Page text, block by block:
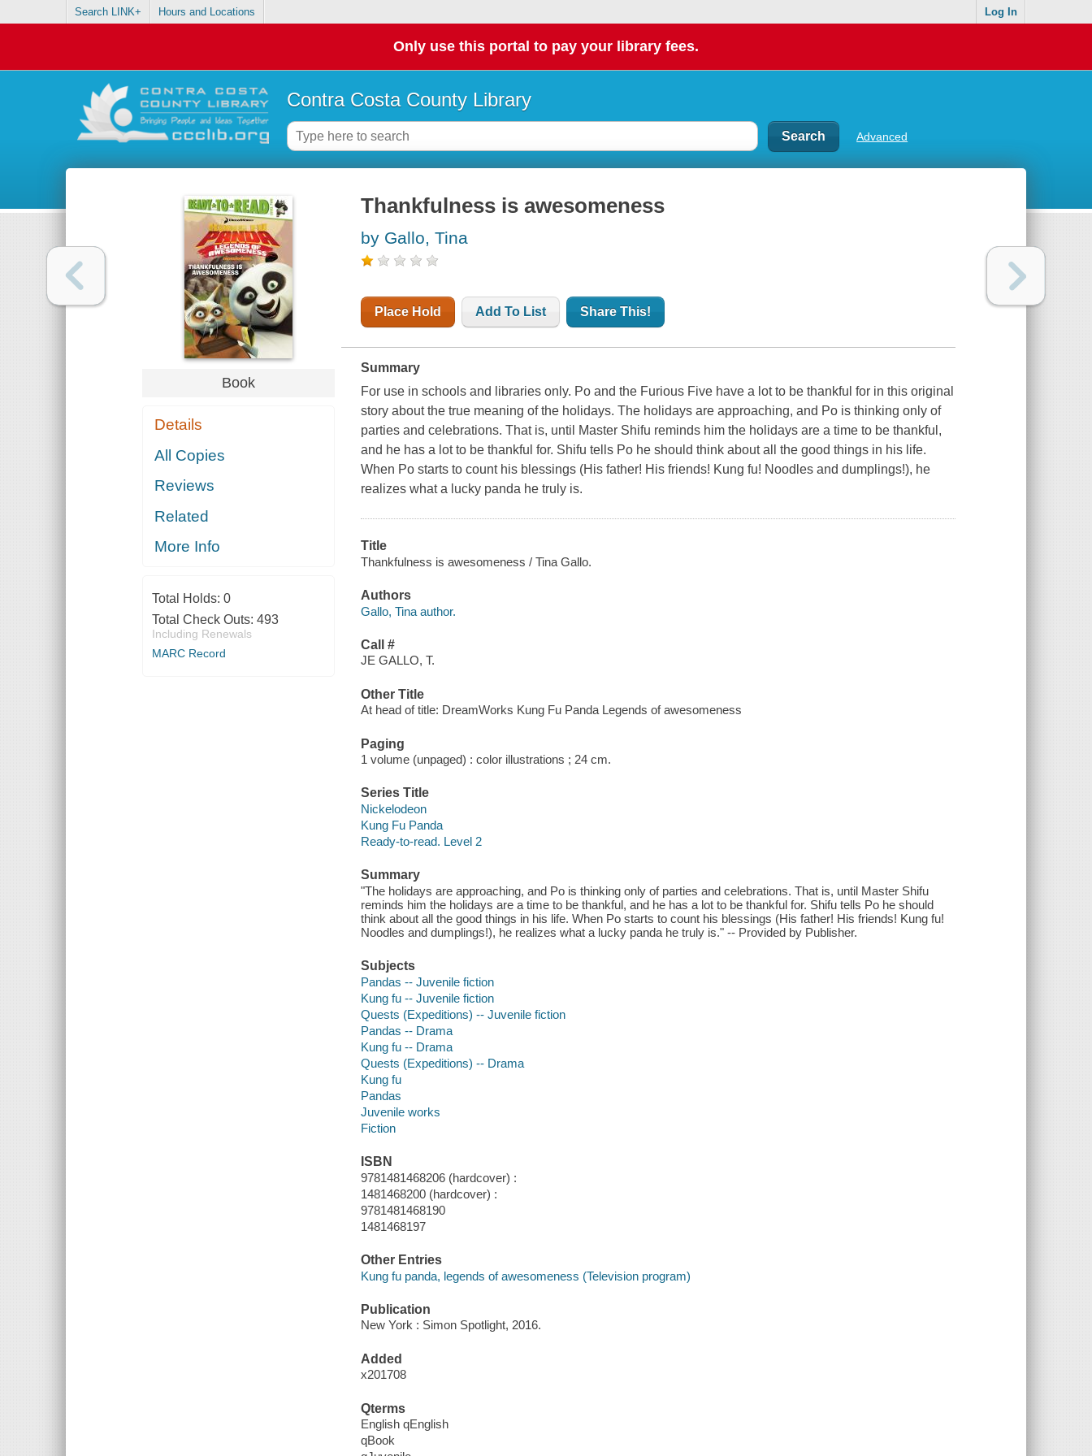
Search LINK+ Hours and Locations Log In
Only use this portal to pay your library fees.
Contra Costa County Library
Advanced
Book
Details
All Copies
Reviews
Related
More Info
Total Holds: 0
Total Check Outs: 493
Including Renewals
MARC Record
Thankfulness is awesomeness
by Gallo, Tina
Place Hold Add To List Share This!
Summary
For use in schools and libraries only. Po and the Furious Five have a lot to be thankful for in this original
story about the true meaning of the holidays. The holidays are approaching, and Po is thinking only of
parties and celebrations. That is, until Master Shifu reminds him the holidays are a time to be thankful,
and he has a lot to be thankful for. Shifu tells Po he should think about all the good things in his life.
When Po starts to count his blessings (His father! His friends! Kung fu! Noodles and dumplings!), he
realizes what a lucky panda he truly is.
Title
Thankfulness is awesomeness / Tina Gallo.
Authors
Gallo, Tina author.
Call #
JE GALLO, T.
Other Title
At head of title: DreamWorks Kung Fu Panda Legends of awesomeness
Paging
1 volume (unpaged) : color illustrations ; 24 cm.
Series Title
Nickelodeon
Kung Fu Panda
Ready-to-read. Level 2
Summary
"The holidays are approaching, and Po is thinking only of parties and celebrations. That is, until Master Shifu
reminds him the holidays are a time to be thankful, and he has a lot to be thankful for. Shifu tells Po he should
think about all the good things in his life. When Po starts to count his blessings (His father! His friends! Kung fu!
Noodles and dumplings!), he realizes what a lucky panda he truly is." -- Provided by Publisher.
Subjects
Pandas -- Juvenile fiction
Kung fu -- Juvenile fiction
Quests (Expeditions) -- Juvenile fiction
Pandas -- Drama
Kung fu -- Drama
Quests (Expeditions) -- Drama
Kung fu
Pandas
Juvenile works
Fiction
ISBN
9781481468206 (hardcover) :
1481468200 (hardcover) :
9781481468190
1481468197
Other Entries
Kung fu panda, legends of awesomeness (Television program)
Publication
New York : Simon Spotlight, 2016.
Added
x201708
Qterms
English qEnglish
qBook